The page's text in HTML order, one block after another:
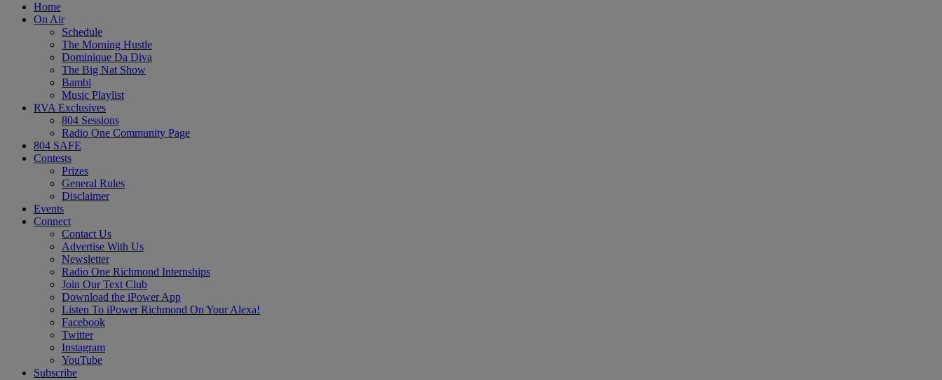
Home
On Air
Schedule
The Morning Hustle
Dominique Da Diva
The Big Nat Show
Bambi
Music Playlist
RVA Exclusives
804 Sessions
Radio One Community Page
804 SAFE
Contests
Prizes
General Rules
Disclaimer
Events
Connect
Contact Us
Advertise With Us
Newsletter
Radio One Richmond Internships
Join Our Text Club
Download the iPower App
Listen To iPower Richmond On Your Alexa!
Facebook
Twitter
Instagram
YouTube
Subscribe